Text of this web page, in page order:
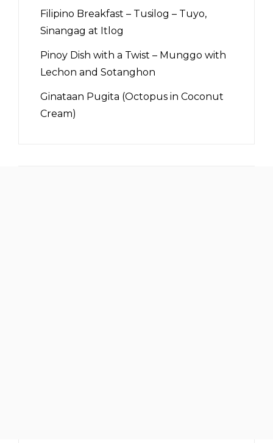
Filipino Breakfast – Tusilog – Tuyo,
Sinangag at Itlog
Pinoy Dish with a Twist – Munggo with
Lechon and Sotanghon
Ginataan Pugita (Octopus in Coconut
Cream)